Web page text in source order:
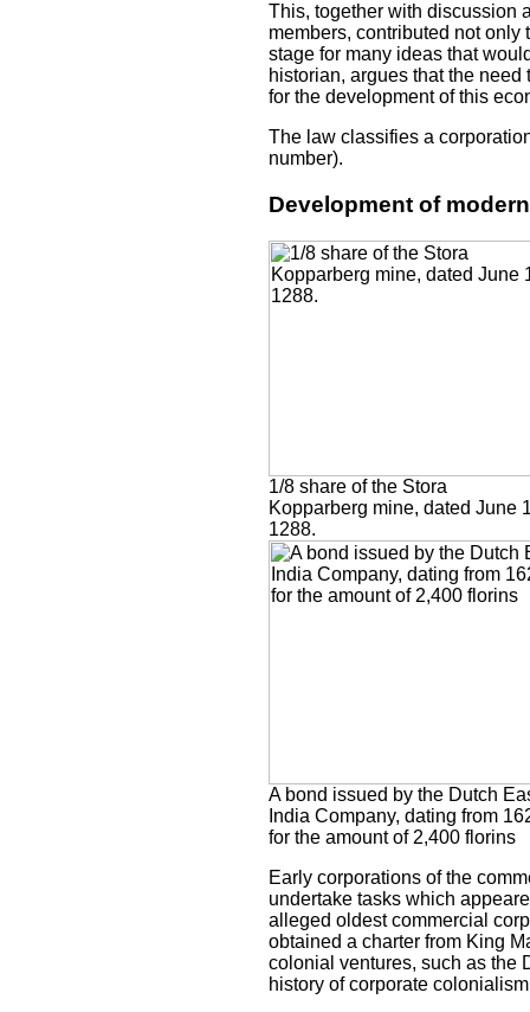
This, together with discussion
members, contributed not only
stage for many ideas that
historian, argues that the
for the development of this
The law classifies a
number).
Development of
1/8 share of the Stora
Kopparberg mine, dated June
1288.
A bond issued by the Dutch
India Company, dating from
for the amount of 2,400 florins
Early corporations of the
undertake tasks which
alleged oldest commercial
obtained a charter from King
colonial ventures, such as the
history of corporate